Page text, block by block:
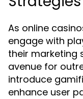
As online
engage with
their marketing
avenue for
introduce
enhance user